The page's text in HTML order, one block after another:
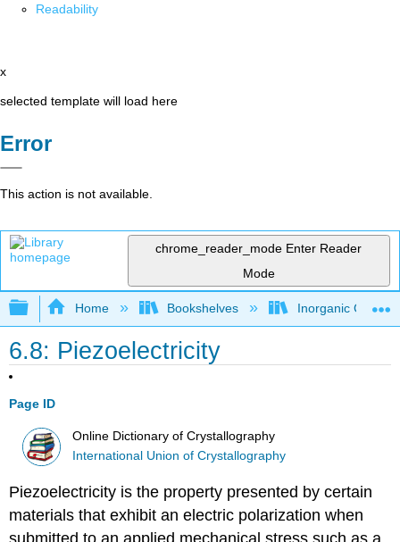
Readability
x
selected template will load here
Error
This action is not available.
chrome_reader_mode Enter Reader
Mode
Expand/collapse global hierarchy
Home Bookshelves Inorganic
6.8: Piezoelectricity
Page ID
Online Dictionary of Crystallography
International Union of Crystallography
Piezoelectricity is the property presented by certain
materials that exhibit an electric polarization when
submitted to an applied mechanical stress such as a